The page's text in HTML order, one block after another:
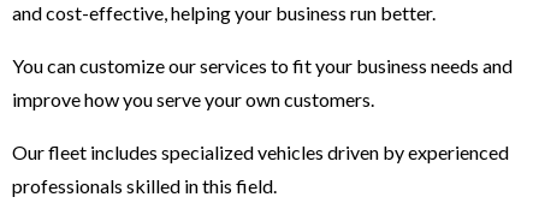
and cost-effective, helping your business run better.
You can customize our services to fit your business needs and
improve how you serve your own customers.
Our fleet includes specialized vehicles driven by experienced
professionals skilled in this field.